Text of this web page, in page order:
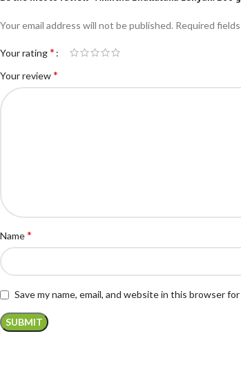
Your email address will not be published. Required
Your rating*
Your review*
Name*
Save my name, email, and website in this browser